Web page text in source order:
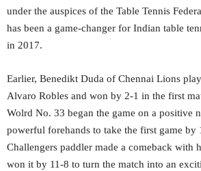
under the auspices of the Table Tennis
has been a game-changer for Indian table
in 2017.
Earlier, Benedikt Duda of Chennai Lions
Alvaro Robles and won by 2-1 in the first
Wolrd No. 33 began the game on a positive
powerful forehands to take the first game by
Challengers paddler made a comeback with
won it by 11-8 to turn the match into an